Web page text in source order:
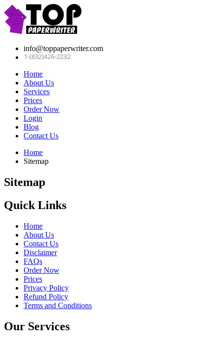
info@toppaperwriter.com
Home
About Us
Services
Prices
Order Now
Login
Blog
Contact Us
Home
Sitemap
Sitemap
Quick Links
Home
About Us
Contact Us
Disclaimer
FAQs
Order Now
Prices
Privacy Policy
Refund Policy
Terms and Conditions
Our Services